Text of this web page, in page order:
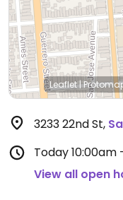
Leaflet|
3233 22nd St,
Today10:00am
View all open